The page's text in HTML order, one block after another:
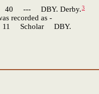
--- DBY. Derby.3
recorded as -
Scholar DBY.